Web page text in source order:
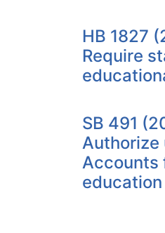
HB 1827
Require
SB 491
Authorize
Accounts
education